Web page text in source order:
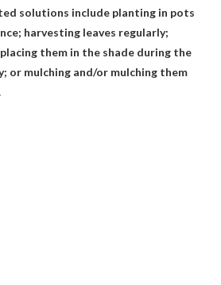
solutions include planting in pots
harvesting leaves regularly;
them in the shade during the
or mulching and/or mulching them